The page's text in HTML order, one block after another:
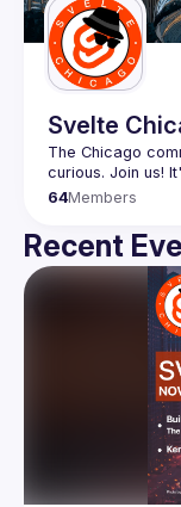
Svelte
The Chicago
64Members
Recent